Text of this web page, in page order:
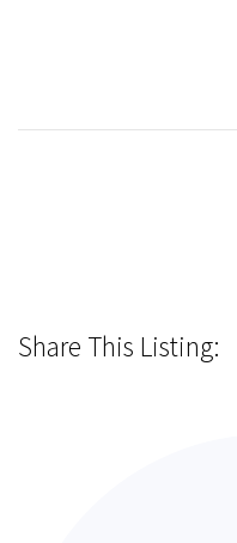
Share This Listing: